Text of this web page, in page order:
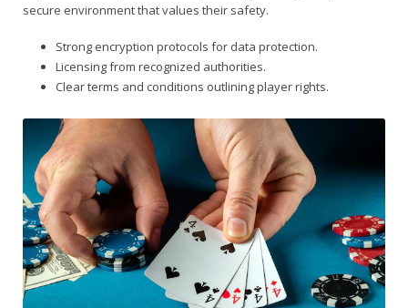
secure environment that values their safety.
Strong encryption protocols for data protection.
Licensing from recognized authorities.
Clear terms and conditions outlining player rights.